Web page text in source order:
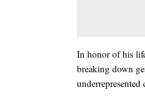
In honor of his
breaking down